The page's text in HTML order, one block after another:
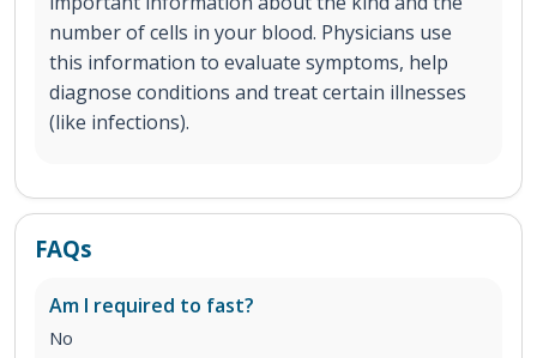
number of cells in your blood. Physicians use
this information to evaluate symptoms, help
diagnose conditions and treat certain illnesses
(like infections).
FAQs
Am I required to fast?
No